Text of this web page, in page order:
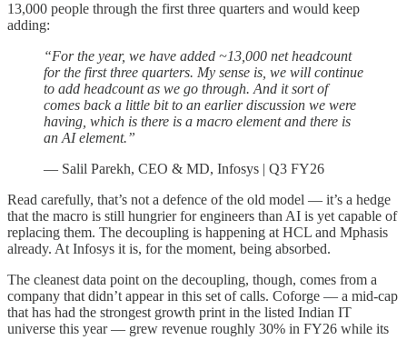
13,000 people through the first three quarters and would keep
adding:
“For the year, we have added ~13,000 net headcount
for the first three quarters. My sense is, we will continue
to add headcount as we go through. And it sort of
comes back a little bit to an earlier discussion we were
having, which is there is a macro element and there is
an AI element.”
— Salil Parekh, CEO & MD, Infosys | Q3 FY26
Read carefully, that’s not a defence of the old model — it’s a hedge
that the macro is still hungrier for engineers than AI is yet capable of
replacing them. The decoupling is happening at HCL and Mphasis
already. At Infosys it is, for the moment, being absorbed.
The cleanest data point on the decoupling, though, comes from a
company that didn’t appear in this set of calls. Coforge — a mid-cap
that has had the strongest growth print in the listed Indian IT
universe this year — grew revenue roughly 30% in FY26 while its